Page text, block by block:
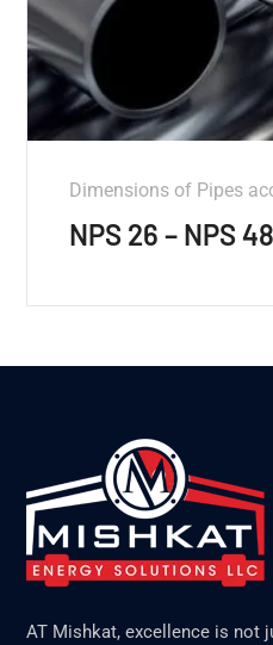
Dimensions of Pipes
NPS 26 – NPS 48
AT Mishkat, excellence is not